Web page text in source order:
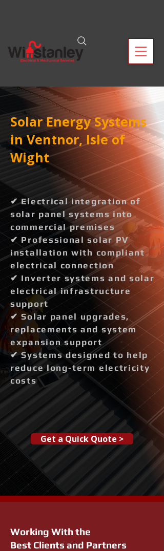
Solar Energy Systems
in Ventnor, Isle of
Wight
✔ Electrical integration of
solar panel systems into
commercial premises
✔ Professional solar PV
installation with compliant
electrical connection
✔ Inverter systems and solar
electrical infrastructure
support
✔ Solar panel upgrades,
replacements and system
expansion support
✔ Systems designed to help
reduce long-term electricity
costs
Get a Quick Quote >
Working With the
Best Clients and Partners